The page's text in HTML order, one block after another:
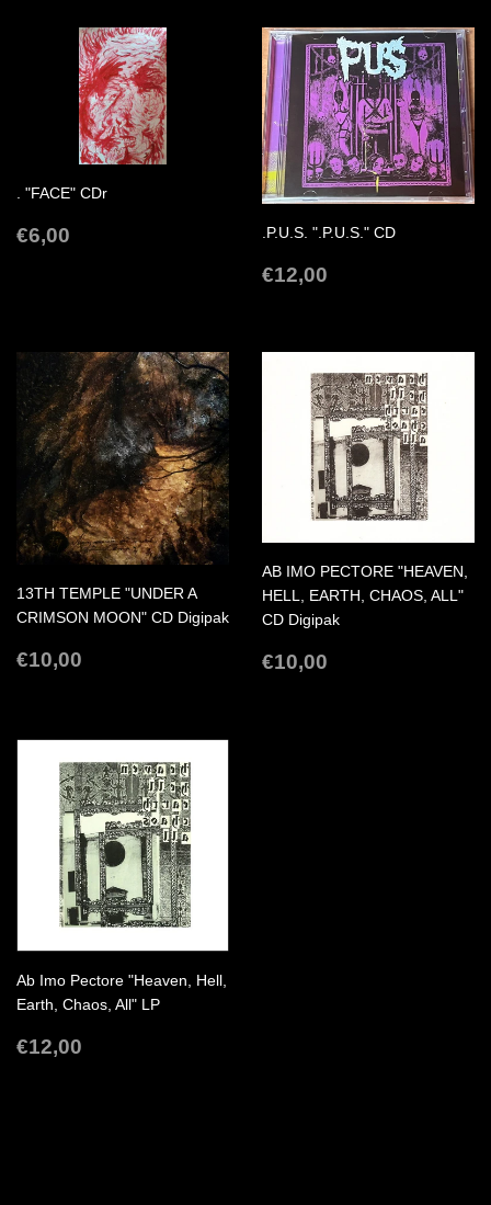
. "FACE" CDr
REGULAR
€6,00 .P.U.S. ".P.U.S." CD
REGULAR
€12,00
13TH TEMPLE "UNDER A
CRIMSON MOON" CD Digipak
REGULAR
€10,00
AB IMO PECTORE "HEAVEN,
HELL, EARTH, CHAOS, ALL"
CD Digipak
REGULAR
€10,00
Ab Imo Pectore "Heaven, Hell,
Earth, Chaos, All" LP
REGULAR
€12,00